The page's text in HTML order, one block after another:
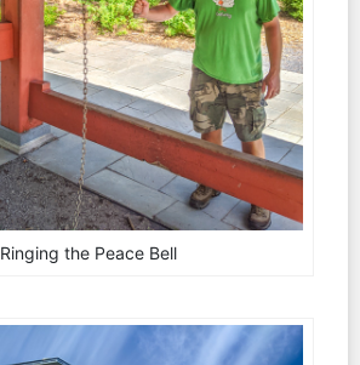
Ringing the Peace Bell